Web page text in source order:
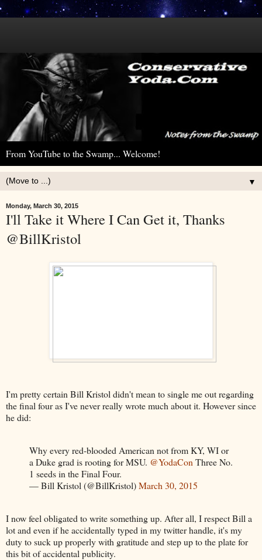
From YouTube to the Swamp... Welcome!
▼
Monday, March 30, 2015
I'll Take it Where I Can Get it, Thanks
@BillKristol
I'm pretty certain Bill Kristol didn't mean to single me out regarding
the final four as I've never really wrote much about it. However since
he did:
Why every red-blooded American not from KY, WI or
a Duke grad is rooting for MSU. @YodaCon Three No.
1 seeds in the Final Four.
— Bill Kristol (@BillKristol)March 30, 2015
I now feel obligated to write something up. After all, I respect Bill a
lot and even if he accidentally typed in my twitter handle, it's my
duty to suck up properly with gratitude and step up to the plate for
this bit of accidental publicity.